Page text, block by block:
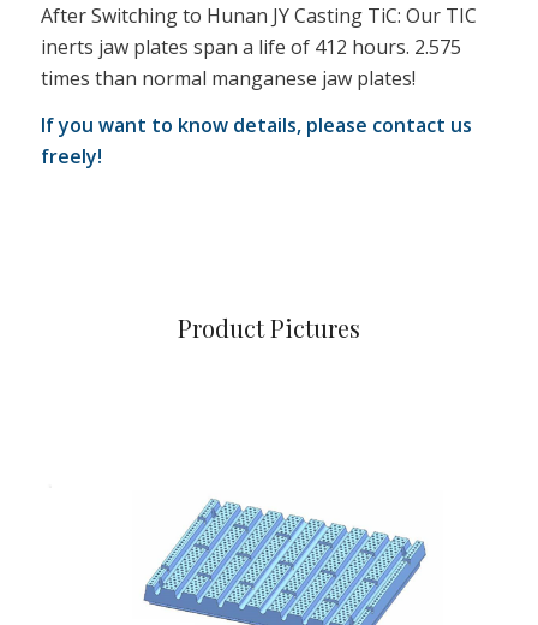
After Switching to Hunan JY Casting TiC: Our TIC
inerts jaw plates span a life of 412 hours. 2.575
times than normal manganese jaw plates!
If you want to know details, please contact us
freely!
Product Pictures